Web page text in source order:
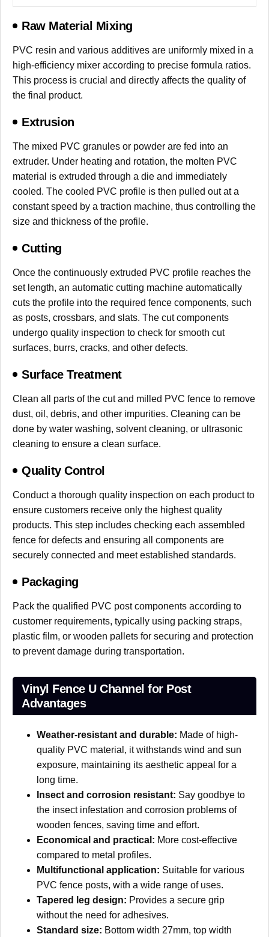
Raw Material Mixing
PVC resin and various additives are uniformly mixed in a
high-efficiency mixer according to precise formula ratios.
This process is crucial and directly affects the quality of
the final product.
Extrusion
The mixed PVC granules or powder are fed into an
extruder. Under heating and rotation, the molten PVC
material is extruded through a die and immediately
cooled. The cooled PVC profile is then pulled out at a
constant speed by a traction machine, thus controlling the
size and thickness of the profile.
Cutting
Once the continuously extruded PVC profile reaches the
set length, an automatic cutting machine automatically
cuts the profile into the required fence components, such
as posts, crossbars, and slats. The cut components
undergo quality inspection to check for smooth cut
surfaces, burrs, cracks, and other defects.
Surface Treatment
Clean all parts of the cut and milled PVC fence to remove
dust, oil, debris, and other impurities. Cleaning can be
done by water washing, solvent cleaning, or ultrasonic
cleaning to ensure a clean surface.
Quality Control
Conduct a thorough quality inspection on each product to
ensure customers receive only the highest quality
products. This step includes checking each assembled
fence for defects and ensuring all components are
securely connected and meet established standards.
Packaging
Pack the qualified PVC post components according to
customer requirements, typically using packing straps,
plastic film, or wooden pallets for securing and protection
to prevent damage during transportation.
Vinyl Fence U Channel for Post
Advantages
Weather-resistant and durable: Made of high-
quality PVC material, it withstands wind and sun
exposure, maintaining its aesthetic appeal for a
long time.
Insect and corrosion resistant: Say goodbye to
the insect infestation and corrosion problems of
wooden fences, saving time and effort.
Economical and practical: More cost-effective
compared to metal profiles.
Multifunctional application: Suitable for various
PVC fence posts, with a wide range of uses.
Tapered leg design: Provides a secure grip
without the need for adhesives.
Standard size: Bottom width 27mm, top width